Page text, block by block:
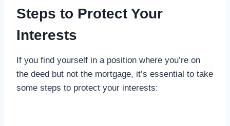
Steps to Protect Your
Interests
If you find yourself in a position where you’re on
the deed but not the mortgage, it’s essential to take
some steps to protect your interests: